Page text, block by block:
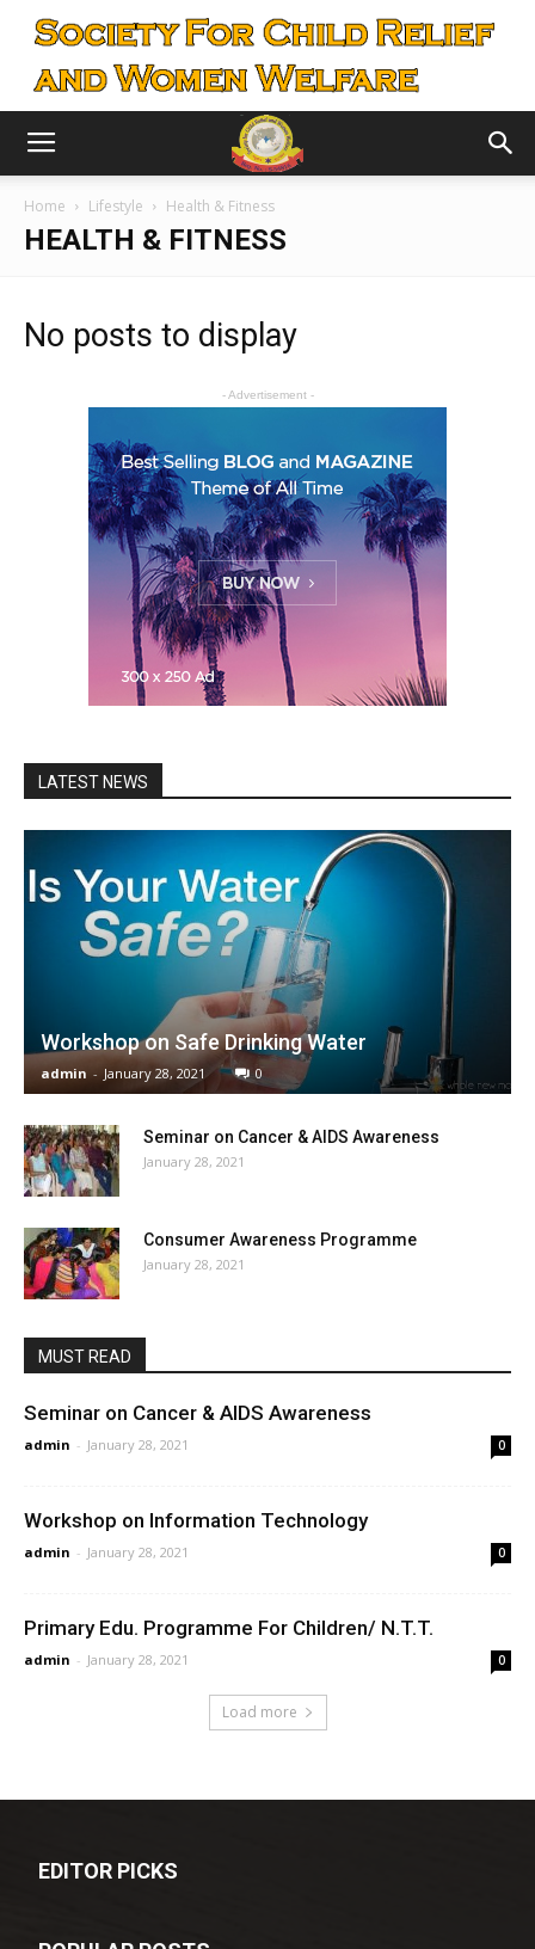
Home Lifestyle Health & Fitness
HEALTH & FITNESS
No posts to display
- Advertisement -
LATEST NEWS
Workshop on Safe Drinking Water
admin - January 28, 2021 0
Seminar on Cancer & AIDS Awareness
January 28, 2021
Consumer Awareness Programme
January 28, 2021
MUST READ
Seminar on Cancer & AIDS Awareness
admin - January 28, 2021 0
Workshop on Information Technology
admin - January 28, 2021 0
Primary Edu. Programme For Children/ N.T.T.
admin - January 28, 2021 0
Load more
EDITOR PICKS